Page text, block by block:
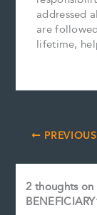
addressed
are
lifetime,
PREVIOUS
2 thoughts